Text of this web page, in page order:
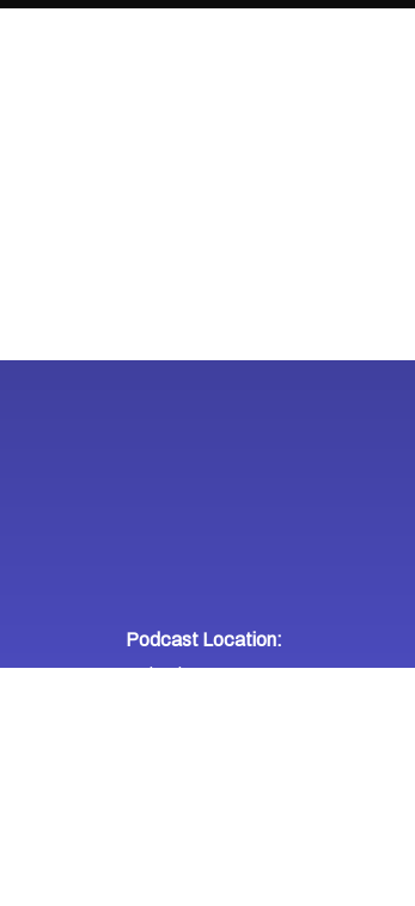
Podcast Location:
United States